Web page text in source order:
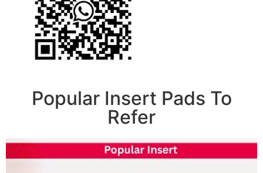
Popular Insert Pads To
Refer